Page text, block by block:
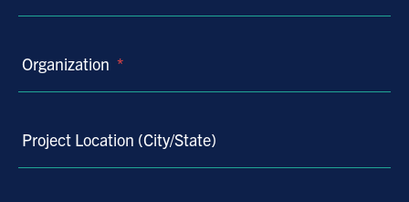
Organization *
Project Location (City/State)